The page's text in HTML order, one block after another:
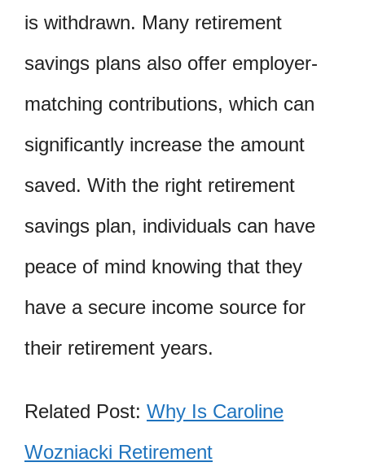
is withdrawn. Many retirement
savings plans also offer employer-
matching contributions, which can
significantly increase the amount
saved. With the right retirement
savings plan, individuals can have
peace of mind knowing that they
have a secure income source for
their retirement years.
Related Post: Why Is Caroline
Wozniacki Retirement